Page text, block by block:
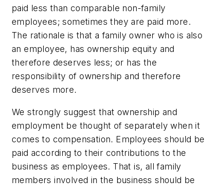
paid less than comparable non-family
employees; sometimes they are paid more.
The rationale is that a family owner who is also
an employee, has ownership equity and
therefore deserves less; or has the
responsibility of ownership and therefore
deserves more.
We strongly suggest that ownership and
employment be thought of separately when it
comes to compensation. Employees should be
paid according to their contributions to the
business as employees. That is, all family
members involved in the business should be